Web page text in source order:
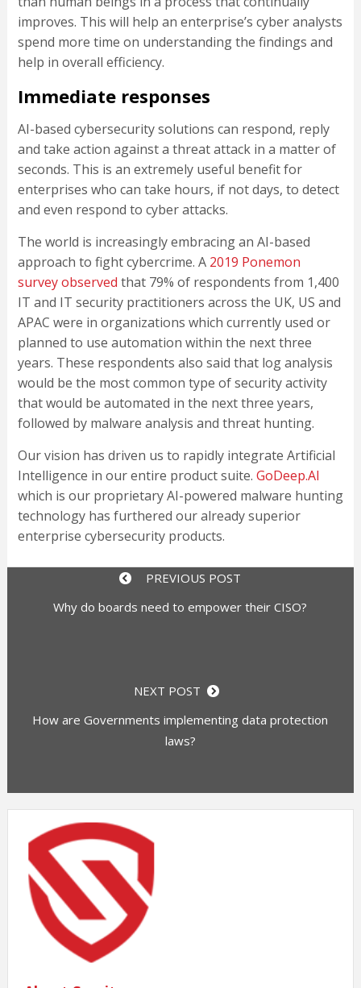
improves. This will help an enterprise’s cyber analysts
spend more time on understanding the findings and
help in overall efficiency.
Immediate responses
AI-based cybersecurity solutions can respond, reply
and take action against a threat attack in a matter of
seconds. This is an extremely useful benefit for
enterprises who can take hours, if not days, to detect
and even respond to cyber attacks.
The world is increasingly embracing an AI-based
approach to fight cybercrime. A 2019 Ponemon
survey observed that 79% of respondents from 1,400
IT and IT security practitioners across the UK, US and
APAC were in organizations which currently used or
planned to use automation within the next three
years. These respondents also said that log analysis
would be the most common type of security activity
that would be automated in the next three years,
followed by malware analysis and threat hunting.
Our vision has driven us to rapidly integrate Artificial
Intelligence in our entire product suite. GoDeep.AI
which is our proprietary AI-powered malware hunting
technology has furthered our already superior
enterprise cybersecurity products.
PREVIOUS POST
Why do boards need to empower their CISO?
NEXT POST
How are Governments implementing data protection
laws?